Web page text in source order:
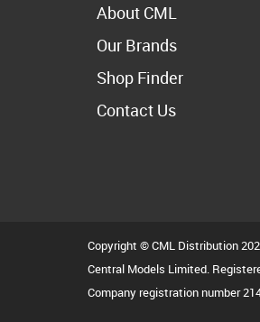
About CML
Our Brands
Shop Finder
Contact Us
Copyright © CML Distribution
Central Models Limited.
Company registration number